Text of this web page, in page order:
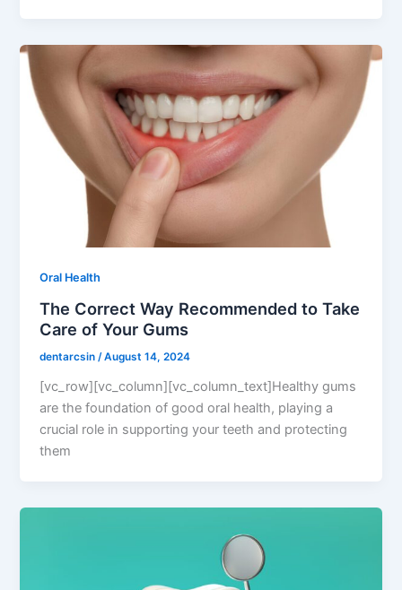
Oral Health
The Correct Way Recommended to Take
Care of Your Gums
dentarcsin/August 14, 2024
[vc_row][vc_column][vc_column_text]Healthy gums
are the foundation of good oral health, playing a
crucial role in supporting your teeth and protecting
them